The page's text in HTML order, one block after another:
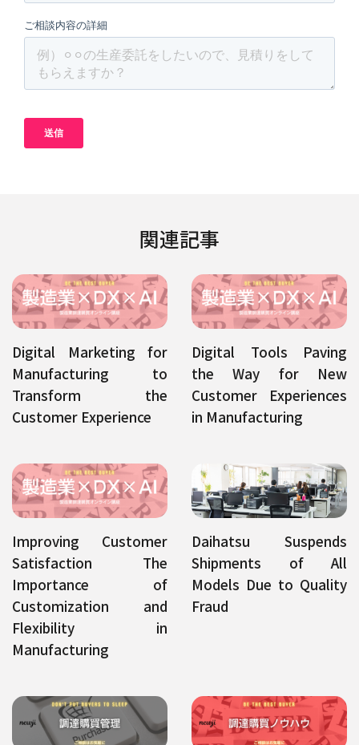
関連記事
Digital Marketing for
Manufacturing to
Transform the
Customer Experience
Digital Tools Paving
the Way for New
Customer Experiences
in Manufacturing
Improving Customer
Satisfaction The
Importance of
Customization and
Flexibility in
Manufacturing
Daihatsu Suspends
Shipments of All
Models Due to Quality
Fraud